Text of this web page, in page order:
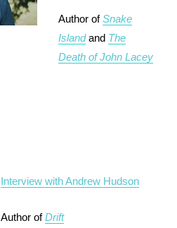
Author ofSnake
Island and The
Death of John Lacey
Interview with Andrew Hudson
Author ofDrift